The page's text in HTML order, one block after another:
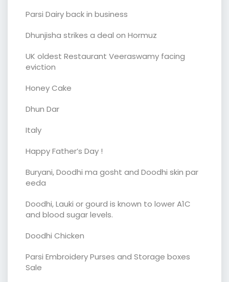
Parsi Dairy back in business
Dhunjisha strikes a deal on Hormuz
UK oldest Restaurant Veeraswamy facing
eviction
Honey Cake
Dhun Dar
Italy
Happy Father’s Day !
Buryani, Doodhi ma gosht and Doodhi skin par
eeda
Doodhi, Lauki or gourd is known to lower A1C
and blood sugar levels.
Doodhi Chicken
Parsi Embroidery Purses and Storage boxes
Sale